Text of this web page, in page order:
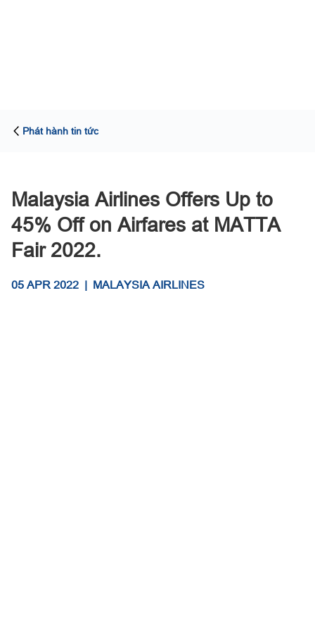
Phát hành tin tức
Malaysia Airlines Offers Up to
45% Off on Airfares at MATTA
Fair 2022.
05 APR 2022 | MALAYSIA AIRLINES